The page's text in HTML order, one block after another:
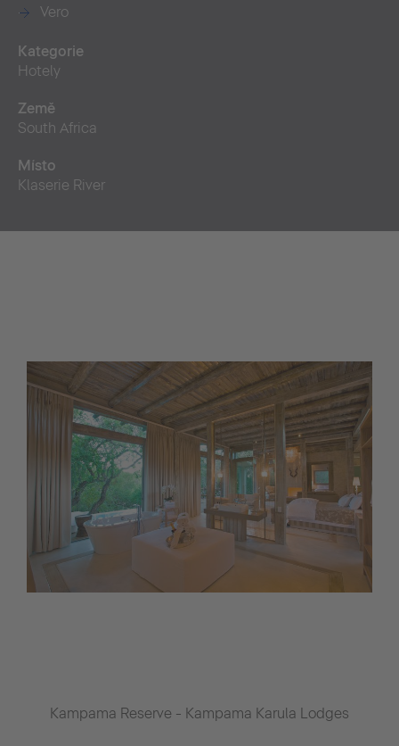
Vero
Kategorie
Hotely
Země
South Africa
Místo
Klaserie River
Kampama Reserve - Kampama Karula Lodges